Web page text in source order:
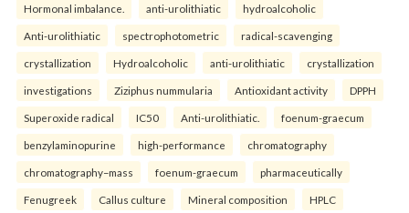
Hormonal imbalance. anti-urolithiatic hydroalcoholic
Anti-urolithiatic spectrophotometric radical-scavenging
crystallization Hydroalcoholic anti-urolithiatic crystallization
investigations Ziziphus nummularia Antioxidant activity DPPH
Superoxide radical IC50 Anti-urolithiatic. foenum-graecum
benzylaminopurine high-performance chromatography
chromatography–mass foenum-graecum pharmaceutically
Fenugreek Callus culture Mineral composition HPLC